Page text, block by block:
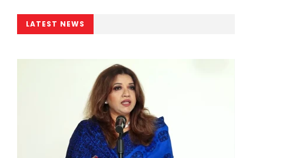
LATEST NEWS